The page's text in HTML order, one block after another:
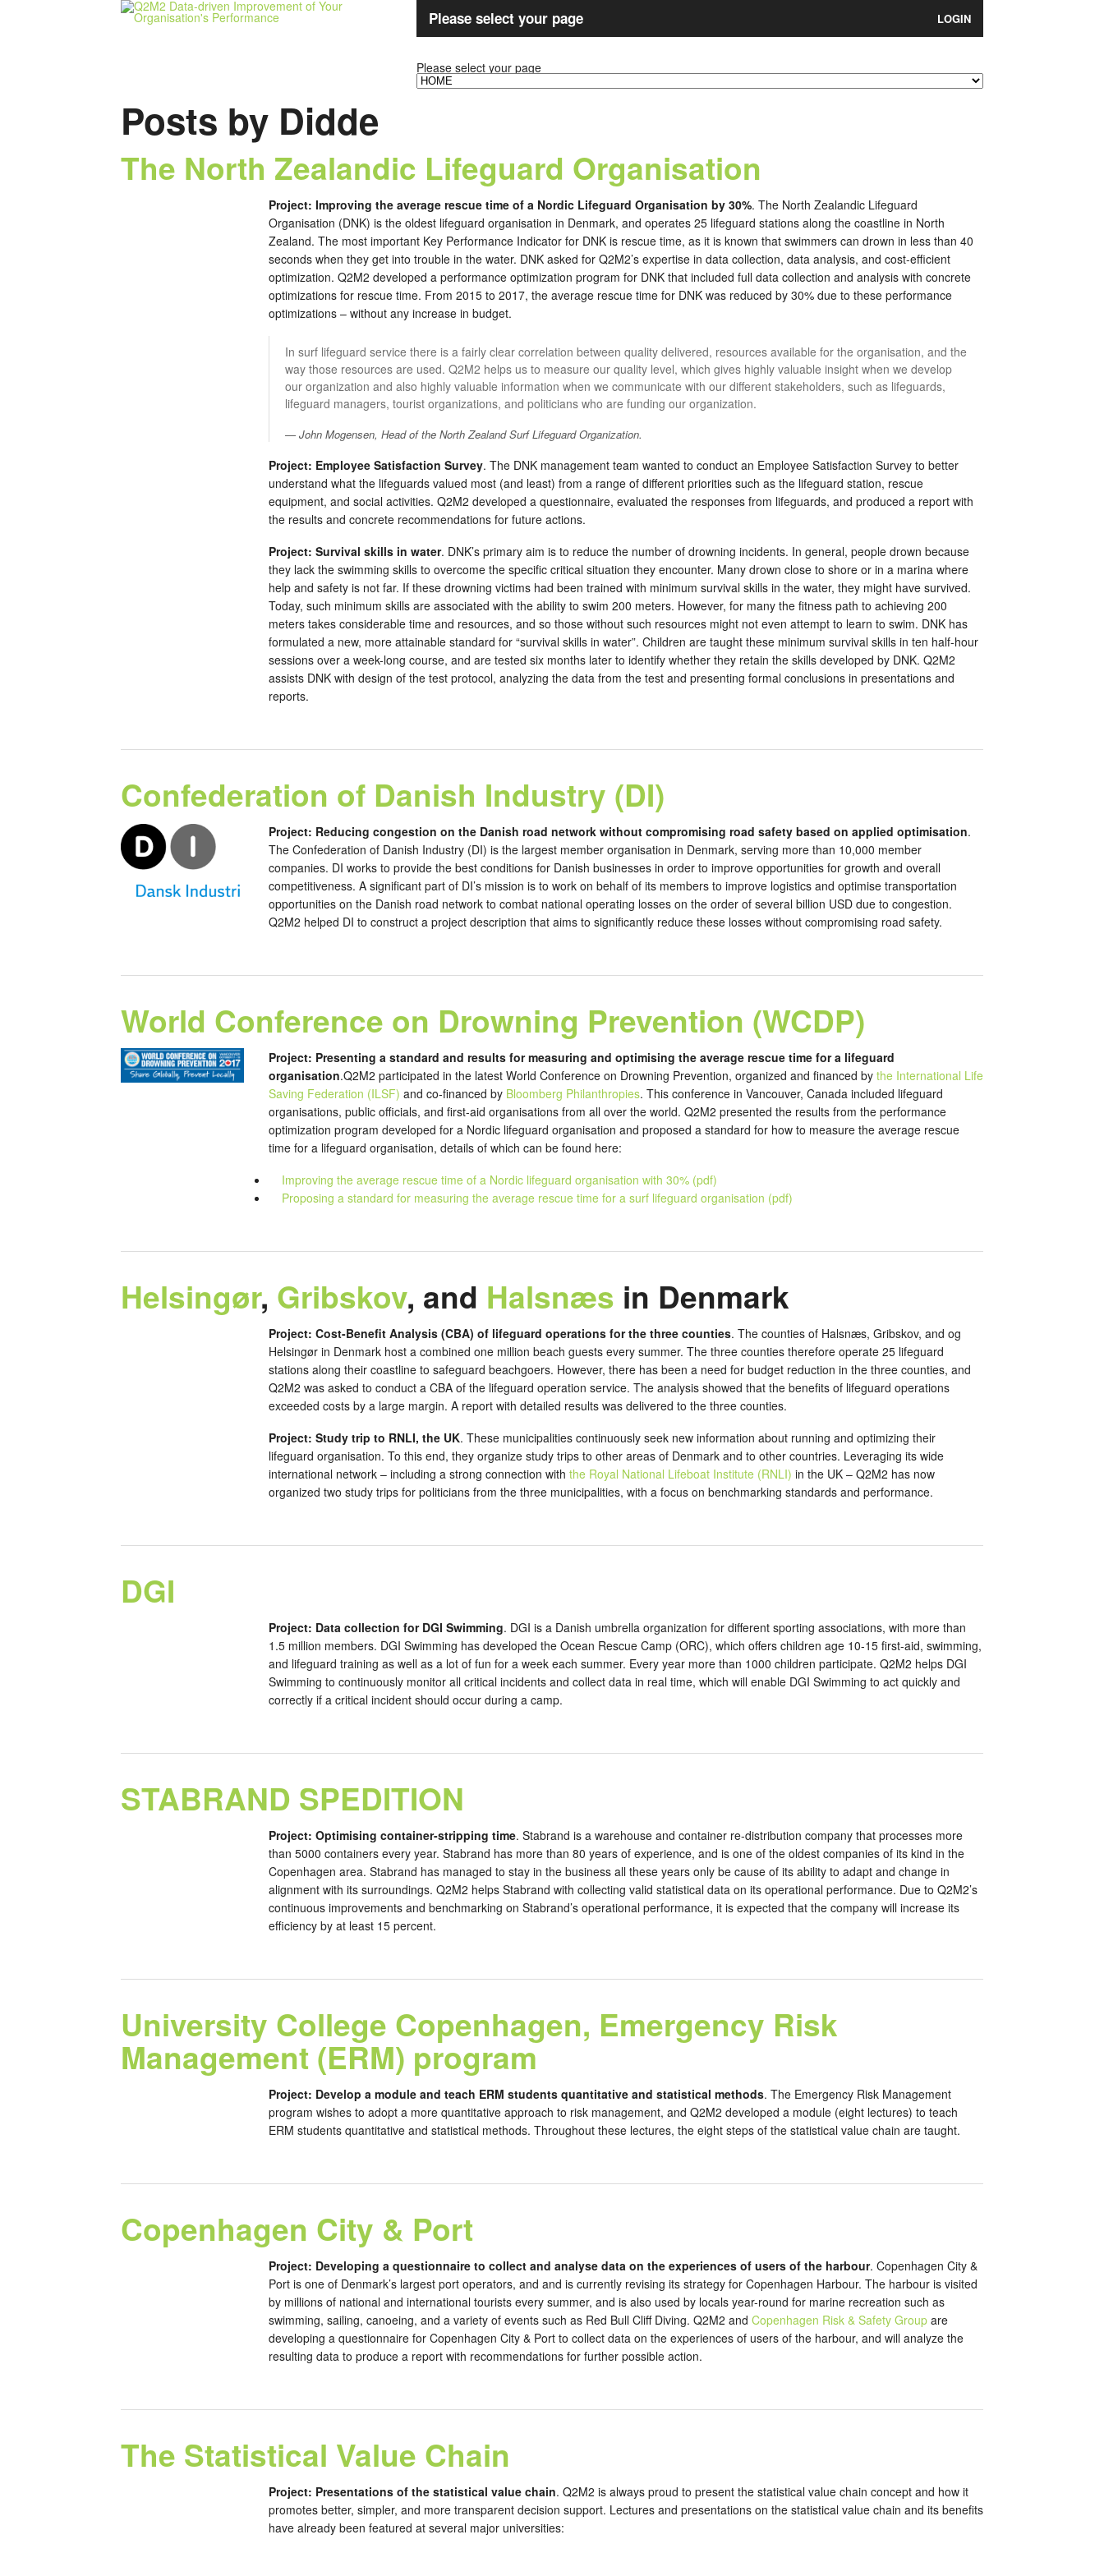
Please select your page LOGIN
Please select your page
Posts by Didde
The North Zealandic Lifeguard Organisation
Project: Improving the average rescue time of a Nordic Lifeguard Organisation by 30%. The North Zealandic Lifeguard
Organisation (DNK) is the oldest lifeguard organisation in Denmark, and operates 25 lifeguard stations along the coastline in North
Zealand. The most important Key Performance Indicator for DNK is rescue time, as it is known that swimmers can drown in less than 40
seconds when they get into trouble in the water. DNK asked for Q2M2’s expertise in data collection, data analysis, and cost-efficient
optimization. Q2M2 developed a performance optimization program for DNK that included full data collection and analysis with concrete
optimizations for rescue time. From 2015 to 2017, the average rescue time for DNK was reduced by 30% due to these performance
optimizations – without any increase in budget.
In surf lifeguard service there is a fairly clear correlation between quality delivered, resources available for the organisation, and the
way those resources are used. Q2M2 helps us to measure our quality level, which gives highly valuable insight when we develop
our organization and also highly valuable information when we communicate with our different stakeholders, such as lifeguards,
lifeguard managers, tourist organizations, and politicians who are funding our organization.
John Mogensen, Head of the North Zealand Surf Lifeguard Organization.
Project: Employee Satisfaction Survey. The DNK management team wanted to conduct an Employee Satisfaction Survey to better
understand what the lifeguards valued most (and least) from a range of different priorities such as the lifeguard station, rescue
equipment, and social activities. Q2M2 developed a questionnaire, evaluated the responses from lifeguards, and produced a report with
the results and concrete recommendations for future actions.
Project: Survival skills in water. DNK’s primary aim is to reduce the number of drowning incidents. In general, people drown because
they lack the swimming skills to overcome the specific critical situation they encounter. Many drown close to shore or in a marina where
help and safety is not far. If these drowning victims had been trained with minimum survival skills in the water, they might have survived.
Today, such minimum skills are associated with the ability to swim 200 meters. However, for many the fitness path to achieving 200
meters takes considerable time and resources, and so those without such resources might not even attempt to learn to swim. DNK has
formulated a new, more attainable standard for “survival skills in water”. Children are taught these minimum survival skills in ten half-hour
sessions over a week-long course, and are tested six months later to identify whether they retain the skills developed by DNK. Q2M2
assists DNK with design of the test protocol, analyzing the data from the test and presenting formal conclusions in presentations and
reports.
Confederation of Danish Industry (DI)
Project: Reducing congestion on the Danish road network without compromising road safety based on applied optimisation.
The Confederation of Danish Industry (DI) is the largest member organisation in Denmark, serving more than 10,000 member
companies. DI works to provide the best conditions for Danish businesses in order to improve opportunities for growth and overall
competitiveness. A significant part of DI’s mission is to work on behalf of its members to improve logistics and optimise transportation
opportunities on the Danish road network to combat national operating losses on the order of several billion USD due to congestion.
Q2M2 helped DI to construct a project description that aims to significantly reduce these losses without compromising road safety.
World Conference on Drowning Prevention (WCDP)
Project: Presenting a standard and results for measuring and optimising the average rescue time for a lifeguard
organisation.Q2M2 participated in the latest World Conference on Drowning Prevention, organized and financed bythe International Life
Saving Federation (ILSF) and co-financed by Bloomberg Philanthropies. This conference in Vancouver, Canada included lifeguard
organisations, public officials, and first-aid organisations from all over the world. Q2M2 presented the results from the performance
optimization program developed for a Nordic lifeguard organisation and proposed a standard for how to measure the average rescue
time for a lifeguard organisation, details of which can be found here:
Improving the average rescue time of a Nordic lifeguard organisation with 30% (pdf)
Proposing a standard for measuring the average rescue time for a surf lifeguard organisation (pdf)
Helsingør, Gribskov, and Halsnæs in Denmark
Project: Cost-Benefit Analysis (CBA) of lifeguard operations for the three counties. The counties of Halsnæs, Gribskov, and og
Helsingør in Denmark host a combined one million beach guests every summer. The three counties therefore operate 25 lifeguard
stations along their coastline to safeguard beachgoers. However, there has been a need for budget reduction in the three counties, and
Q2M2 was asked to conduct a CBA of the lifeguard operation service. The analysis showed that the benefits of lifeguard operations
exceeded costs by a large margin. A report with detailed results was delivered to the three counties.
Project: Study trip to RNLI, the UK. These municipalities continuously seek new information about running and optimizing their
lifeguard organisation. To this end, they organize study trips to other areas of Denmark and to other countries. Leveraging its wide
international network – including a strong connection withthe Royal National Lifeboat Institute (RNLI) in the UK – Q2M2 has now
organized two study trips for politicians from the three municipalities, with a focus on benchmarking standards and performance.
DGI
Project: Data collection for DGI Swimming. DGI is a Danish umbrella organization for different sporting associations, with more than
1.5 million members. DGI Swimming has developed the Ocean Rescue Camp (ORC), which offers children age 10-15 first-aid, swimming,
and lifeguard training as well as a lot of fun for a week each summer. Every year more than 1000 children participate. Q2M2 helps DGI
Swimming to continuously monitor all critical incidents and collect data in real time, which will enable DGI Swimming to act quickly and
correctly if a critical incident should occur during a camp.
STABRAND SPEDITION
Project: Optimising container-stripping time. Stabrand is a warehouse and container re-distribution company that processes more
than 5000 containers every year. Stabrand has more than 80 years of experience, and is one of the oldest companies of its kind in the
Copenhagen area. Stabrand has managed to stay in the business all these years only be cause of its ability to adapt and change in
alignment with its surroundings. Q2M2 helps Stabrand with collecting valid statistical data on its operational performance. Due to Q2M2’s
continuous improvements and benchmarking on Stabrand’s operational performance, it is expected that the company will increase its
efficiency by at least 15 percent.
University College Copenhagen, Emergency Risk
Management (ERM) program
Project: Develop a module and teach ERM students quantitative and statistical methods. The Emergency Risk Management
program wishes to adopt a more quantitative approach to risk management, and Q2M2 developed a module (eight lectures) to teach
ERM students quantitative and statistical methods. Throughout these lectures, the eight steps of the statistical value chain are taught.
Copenhagen City & Port
Project: Developing a questionnaire to collect and analyse data on the experiences of users of the harbour. Copenhagen City &
Port is one of Denmark’s largest port operators, and and is currently revising its strategy for Copenhagen Harbour. The harbour is visited
by millions of national and international tourists every summer, and is also used by locals year-round for marine recreation such as
swimming, sailing, canoeing, and a variety of events such as Red Bull Cliff Diving. Q2M2 andCopenhagen Risk & Safety Group are
developing a questionnaire for Copenhagen City & Port to collect data on the experiences of users of the harbour, and will analyze the
resulting data to produce a report with recommendations for further possible action.
The Statistical Value Chain
Project: Presentations of the statistical value chain. Q2M2 is always proud to present the statistical value chain concept and how it
promotes better, simpler, and more transparent decision support. Lectures and presentations on the statistical value chain and its benefits
have already been featured at several major universities: